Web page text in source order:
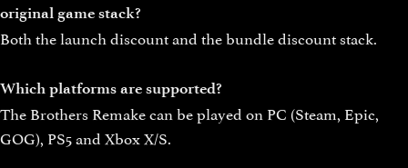
original game stack?
Both the launch discount and the bundle discount stack.
Which platforms are supported?
The Brothers Remake can be played on PC (Steam, Epic,
GOG), PS5 and Xbox X/S.